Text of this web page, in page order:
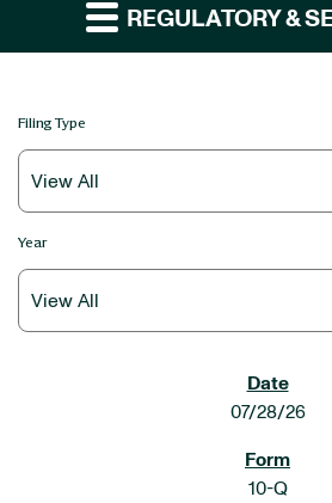
REGULATORY &
Filing Type
Year
07/28/26
10-Q